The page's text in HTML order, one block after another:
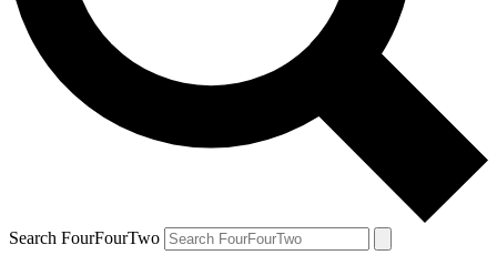
Search FourFourTwo